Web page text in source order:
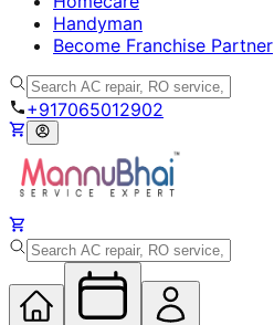
Handyman
Become Franchise Partner
+917065012902